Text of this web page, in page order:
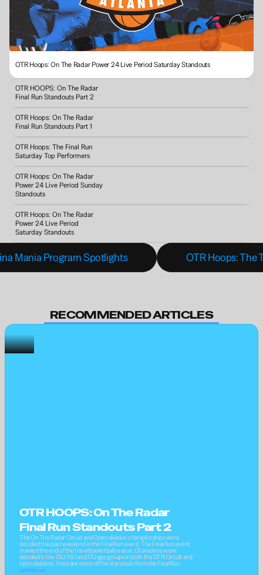
OTR Hoops: On The Radar Power 24 Live Period Saturday Standouts
OTR HOOPS: On The Radar
Final Run Standouts Part 2
OTR Hoops: On The Radar
Final Run Standouts Part 1
OTR Hoops: The Final Run
Saturday Top Performers
OTR Hoops: On The Radar
Power 24 Live Period Sunday
Standouts
OTR Hoops: On The Radar
Power 24 Live Period
Saturday Standouts
Mania Program Spotlights OTR Hoops: The
RECOMMENDED ARTICLES
OTR HOOPS: On The Radar
Final Run Standouts Part 2
The On The Radar Circuit and Open division championships were
decided this past weekend in the Final Run event. The Final Run event
marked the end of the travel basketball season. Champions were
decided in the 15U, 16U and 17U age groups in both the OTR Circuit and
open divisions. Here are some of the standouts from the Final Run.
Joel Hillsman